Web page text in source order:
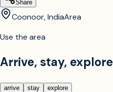
Share
Coonoor, IndiaArea
Use the area
Arrive, stay, explore
arrive stay explore